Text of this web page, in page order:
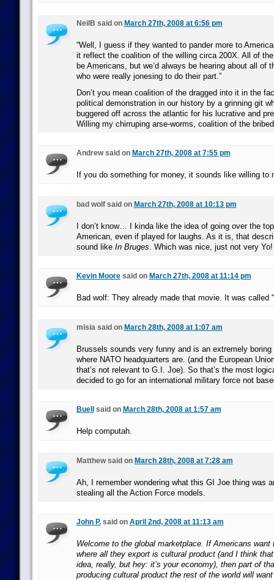
NeilB said on March 27th, 2008 at 6:56 pm
“Well, I guess if they wanted to pander more to
it reflect the coalition of the willing circa 200X. All of
be Americans, but we’d always be hearing about all of
who were really jonesing to do their part.”
Don’t you mean coalition of the dragged into it in the
political demonstration in our history by a grinning git
buggered off across the atlantic for his lucrative and
Willing my chirruping arse-worms, coalition of the
Andrew said on March 27th, 2008 at 7:55 pm
If you do something for money, it sounds like willing to
bad wolf said on March 27th, 2008 at 10:13 pm
I don’t know… I kinda like the idea of going over the
American, even if played for laughs. As it is, that
sound like In Bruges. Which was nice, just not very
Kevin Mooresaid on March 27th, 2008 at 11:14 pm
Bad wolf: They already made that movie. It was called
misia said on March 28th, 2008 at 1:07 am
Brussels sounds very funny and is an extremely boring
where NATO headquarters are. (and the European
that’s not relevant to G.I. Joe). So that’s the most
decided to go for an international military force not
Buell said on March 28th, 2008 at 1:57 am
Help computah.
Matthew said on March 28th, 2008 at 7:28 am
Ah, I remember wondering what this GI Joe thing was
stealing all the Action Force models.
John P.said on April 2nd, 2008 at 11:13 am
Welcome to the global marketplace. If Americans want
where all they export is cultural product (and I think
idea, really, but hey: it’s your economy), then part of
producing cultural product the rest of the world will